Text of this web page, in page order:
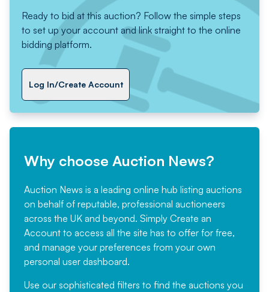
Ready to bid at this auction? Follow the simple steps
to set up your account and link straight to the online
bidding platform.
Log In/Create Account
Why choose Auction News?
Auction News is a leading online hub listing auctions
on behalf of reputable, professional auctioneers
across the UK and beyond. Simply Create an
Account to access all the site has to offer for free,
and manage your preferences from your own
personal user dashboard.
Use our sophisticated filters to find the auctions you